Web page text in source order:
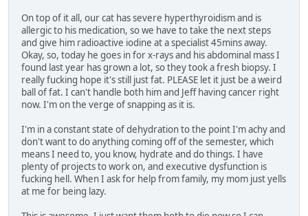
On top of it all, our cat has severe hyperthyroidism and is
allergic to his medication, so we have to take the next steps
and give him radioactive iodine at a specialist 45mins away.
Okay, so, today he goes in for x-rays and his abdominal mass I
found last year has grown a lot, so they took a fresh biopsy. I
really fucking hope it's still just fat. PLEASE let it just be a weird
ball of fat. I can't handle both him and Jeff having cancer right
now. I'm on the verge of snapping as it is.
I'm in a constant state of dehydration to the point I'm achy and
don't want to do anything coming off of the semester, which
means I need to, you know, hydrate and do things. I have
plenty of projects to work on, and executive dysfunction is
fucking hell. When I ask for help from family, my mom just yells
at me for being lazy.